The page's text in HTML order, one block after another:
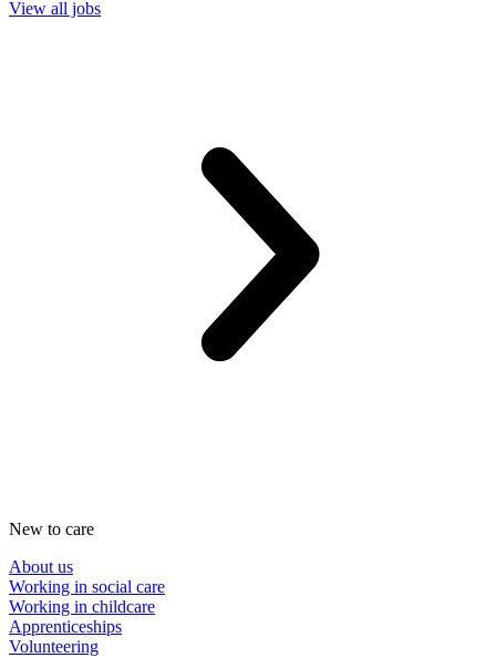
View all jobs
New to care
About us
Working in social care
Working in childcare
Apprenticeships
Volunteering